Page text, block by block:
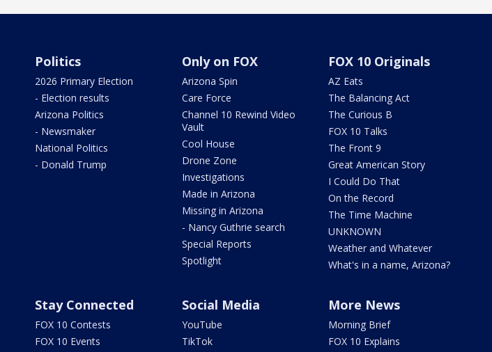
Politics
2026 Primary Election
- Election results
Arizona Politics
- Newsmaker
National Politics
- Donald Trump
Only on FOX
Arizona Spin
Care Force
Channel 10 Rewind Video
Vault
Cool House
Drone Zone
Investigations
Made in Arizona
Missing in Arizona
- Nancy Guthrie search
Special Reports
Spotlight
FOX 10 Originals
AZ Eats
The Balancing Act
The Curious B
FOX 10 Talks
The Front 9
Great American Story
I Could Do That
On the Record
The Time Machine
UNKNOWN
Weather and Whatever
What's in a name, Arizona?
Stay Connected
FOX 10 Contests
FOX 10 Events
Social Media
YouTube
TikTok
More News
Morning Brief
FOX 10 Explains